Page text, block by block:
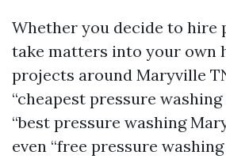
Whether you decide to hire
take matters into your own
projects around Maryville
“cheapest pressure washing
“best pressure washing
even “free pressure